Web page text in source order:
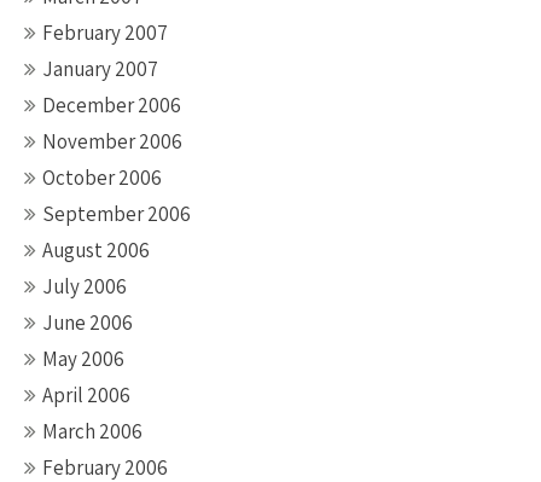
February 2007
January 2007
December 2006
November 2006
October 2006
September 2006
August 2006
July 2006
June 2006
May 2006
April 2006
March 2006
February 2006